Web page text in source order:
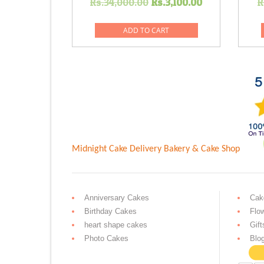
was:
Rs.34,000.00.
ADD TO CART
Midnight Cake Delivery Bakery & Cake Shop
Anniversary Cakes
Birthday Cakes
heart shape cakes
Photo Cakes